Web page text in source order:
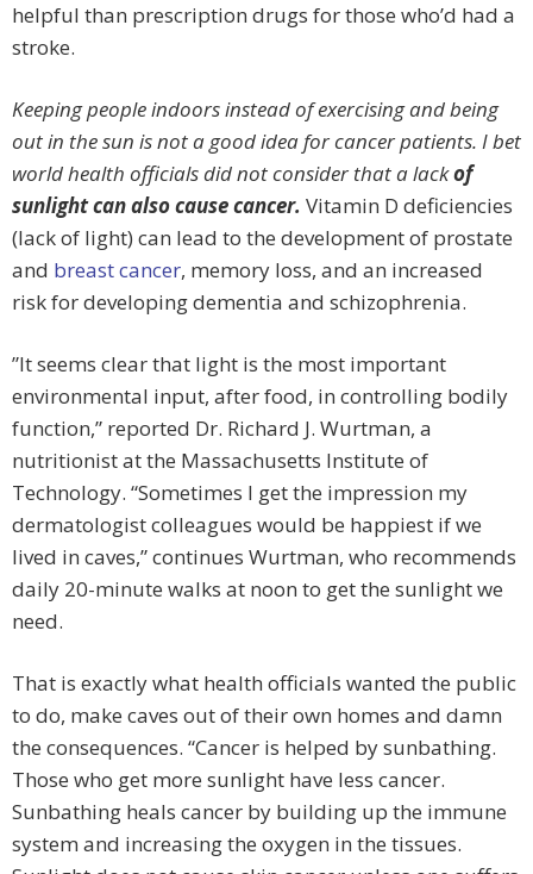
helpful than prescription drugs for those who’d had a
stroke.
Keeping people indoors instead of exercising and being
out in the sun is not a good idea for cancer patients. I bet
world health officials did not consider thatalackof
sunlight can also cause cancer. Vitamin D deficiencies
(lack of light) can lead to the development of prostate
and breast cancer, memory loss, and an increased
risk for developing dementia and schizophrenia.
”It seems clear that light is the most important
environmental input, after food, in controlling bodily
function,” reported Dr. Richard J. Wurtman, a
nutritionist at the Massachusetts Institute of
Technology. “Sometimes I get the impression my
dermatologist colleagues would be happiest if we
lived in caves,” continues Wurtman, who recommends
daily 20-minute walks at noon to get the sunlight we
need.
That is exactly what health officials wanted the public
to do, make caves out of their own homes and damn
the consequences. “Cancer is helped by sunbathing.
Those who get more sunlight have less cancer.
Sunbathing heals cancer by building up the immune
system and increasing the oxygen in the tissues.